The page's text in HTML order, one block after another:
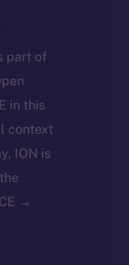
part of
in this
context
ION is
→